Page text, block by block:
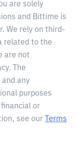
are solely
and Bittime is
We rely on third-
related to the
are not
The
any
purposes
or
see our
Terms